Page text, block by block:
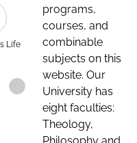
Life
programs,
courses, and
combinable
subjects on this
website. Our
University has
eight faculties:
Theology,